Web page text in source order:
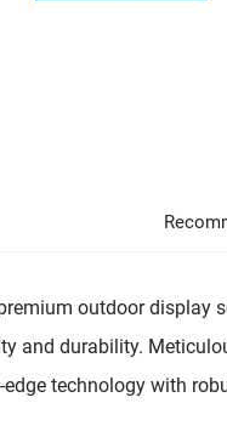
outdoor display
and durability.
technology with